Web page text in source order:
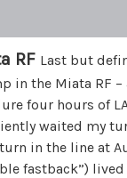
RF Last but
in the Miata RF –
four hours of
waited my
in the line at
fastback”)